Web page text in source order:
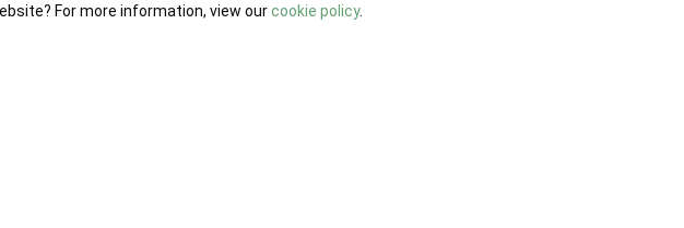
For more information, view ourcookie policy.